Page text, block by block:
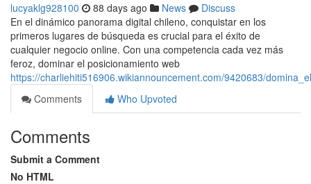
lucyaklg928100 88 days ago News
Discuss
En el dinámico panorama digital chileno, conquistar en los
primeros lugares de búsqueda es crucial para el éxito de
cualquier negocio online. Con una competencia cada vez más
feroz, dominar el posicionamiento web
https://charliehiti516906.wikiannouncement.com/9420683/
Comments
Who Upvoted
Comments
Submit a Comment
No HTML